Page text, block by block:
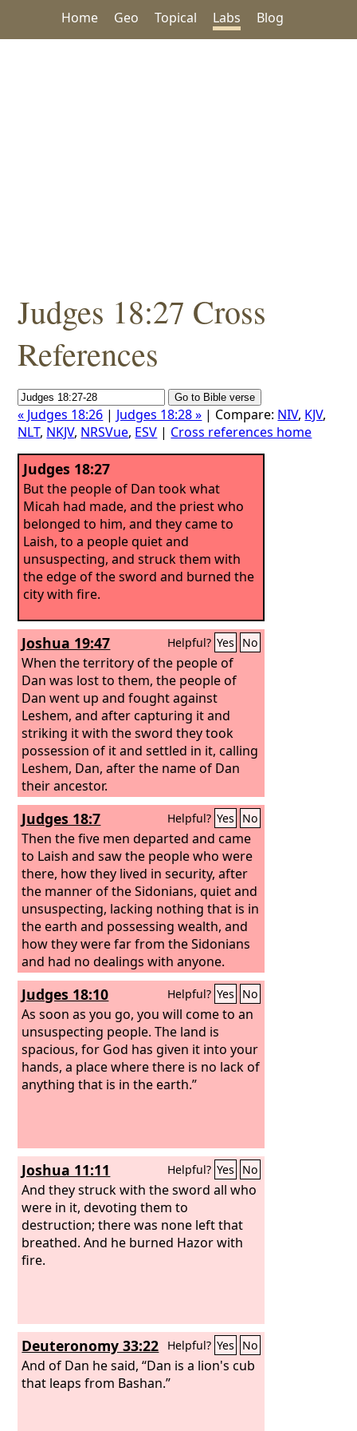
Home Geo Topical Labs Blog
Judges 18:27 Cross
References
« Judges 18:26 | Judges 18:28 » | Compare: NIV, KJV,
NLT, NKJV, NRSVue, ESV | Cross references home
Judges 18:27
But the people of Dan took what
Micah had made, and the priest who
belonged to him, and they came to
Laish, to a people quiet and
unsuspecting, and struck them with
the edge of the sword and burned the
city with fire.
Joshua 19:47 Helpful? Yes No
When the territory of the people of
Dan was lost to them, the people of
Dan went up and fought against
Leshem, and after capturing it and
striking it with the sword they took
possession of it and settled in it, calling
Leshem, Dan, after the name of Dan
their ancestor.
Judges 18:7 Helpful? Yes No
Then the five men departed and came
to Laish and saw the people who were
there, how they lived in security, after
the manner of the Sidonians, quiet and
unsuspecting, lacking nothing that is in
the earth and possessing wealth, and
how they were far from the Sidonians
and had no dealings with anyone.
Judges 18:10 Helpful? Yes No
As soon as you go, you will come to an
unsuspecting people. The land is
spacious, for God has given it into your
hands, a place where there is no lack of
anything that is in the earth.”
Joshua 11:11 Helpful? Yes No
And they struck with the sword all who
were in it, devoting them to
destruction; there was none left that
breathed. And he burned Hazor with
fire.
Deuteronomy 33:22 Helpful? Yes No
And of Dan he said, “Dan is a lion's cub
that leaps from Bashan.”